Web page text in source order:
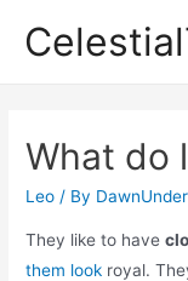
What do
Leo / By
They like to have
them look royal.